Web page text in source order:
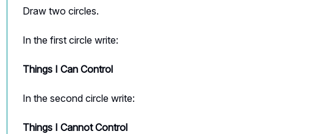
Draw two circles.
In the first circle write:
Things I Can Control
In the second circle write:
Things I Cannot Control